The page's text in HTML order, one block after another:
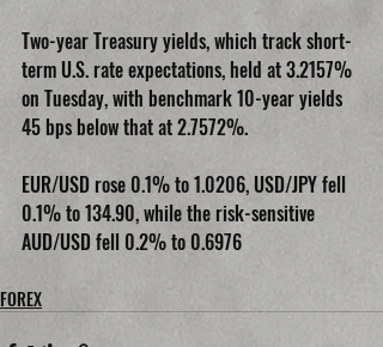
Two-year Treasury yields, which track short-
term U.S. rate expectations, held at 3.2157%
on Tuesday, with benchmark 10-year yields
45 bps below that at 2.7572%.
EUR/USD rose 0.1% to 1.0206, USD/JPY fell
0.1% to 134.90, while the risk-sensitive
AUD/USD fell 0.2% to 0.6976
FOREX